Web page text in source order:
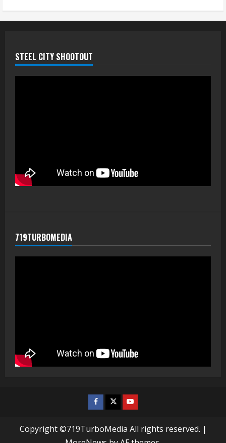
STEEL CITY SHOOTOUT
719TURBOMEDIA
Facebook
TwitterYoutube
Copyright ©719TurboMedia All rights reserved. |